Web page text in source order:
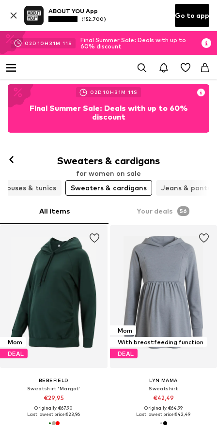
ABOUT YOU App
(152.700) Go to app
02D 10H 31M 09S
Final Summer Sale: Deals with up to
60% discount
02D 10H 31M 09S
Final Summer Sale: Deals with up to 60%
discount
Sweaters & cardigans
for women on sale
Blouses & tunics
Sweaters & cardigans Jeans & pants
All items Your deals 56
Mom
DEAL
BEBEFIELD
Sweatshirt 'Margot'
€29,95
Originally: €67,90
Last lowest price:€23,96
Mom
With breastfeeding function
DEAL
LYN MAMA
Sweatshirt
€42,49
Originally: €64,99
Last lowest price:€42,49